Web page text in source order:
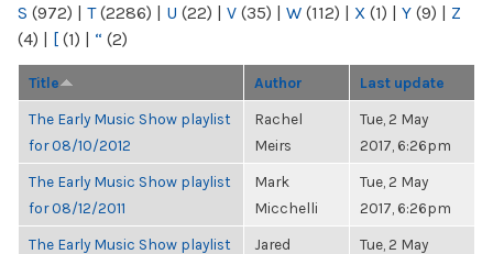
S (972) | T(2286) | U (22) | V (35) | W (112) | X (1) | Y (9) | Z
(4) | [ (1) | “ (2)
Title Author Last update
The Early Music Show playlist
for 08/10/2012
Rachel
Meirs
Tue, 2 May
2017, 6:26pm
The Early Music Show playlist
for 08/12/2011
Mark
Micchelli
Tue, 2 May
2017, 6:26pm
The Early Music Show playlist
Jared
Tue, 2 May